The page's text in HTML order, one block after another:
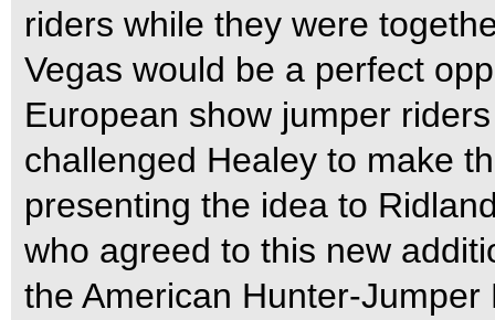
riders while they were
Vegas would be a perfect
European show jumper
challenged Healey to make
presenting the idea to
who agreed to this new
the American Hunter-